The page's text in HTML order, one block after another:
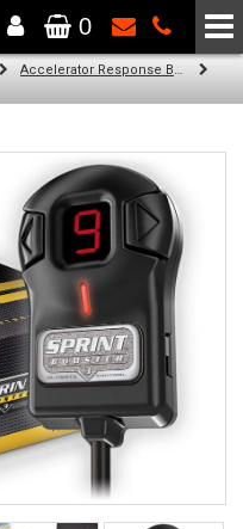
SCC Performance
0
Accelerator Response Booster